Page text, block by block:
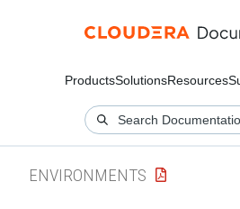
ProductsSolutionsResources
ENVIRONMENTS